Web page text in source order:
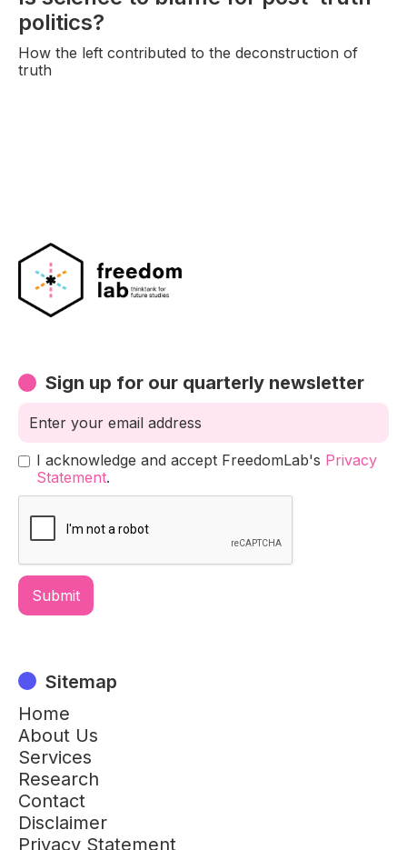
politics?
How the left contributed to the deconstruction of
truth
Sign up for our quarterly newsletter
I acknowledge and accept FreedomLab's Privacy
Statement.
Sitemap
Home
About Us
Services
Research
Contact
Disclaimer
Privacy Statement